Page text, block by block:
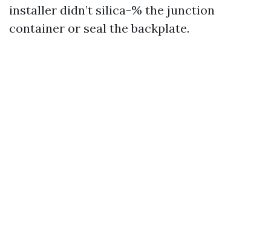
installer didn’t silica-% the junction
container or seal the backplate.